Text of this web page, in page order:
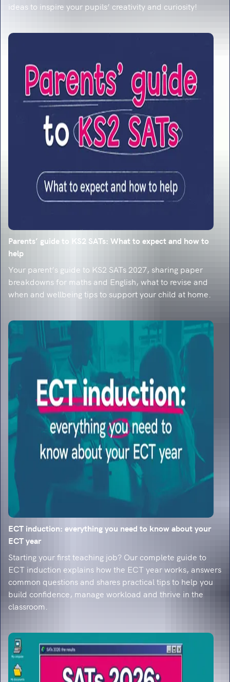
ideas to inspire your pupils’ creativity and curiosity!
Parents’ guide to KS2 SATs: What to expect and how to
help
Your parent’s guide to KS2 SATs 2027, sharing paper
breakdowns for maths and English, what to revise and
when and wellbeing tips to support your child at home.
ECT induction: everything you need to know about your
ECT year
Starting your first teaching job? Our complete guide to
ECT induction explains how the ECT year works, answers
common questions and shares practical tips to help you
build confidence, manage workload and thrive in the
classroom.